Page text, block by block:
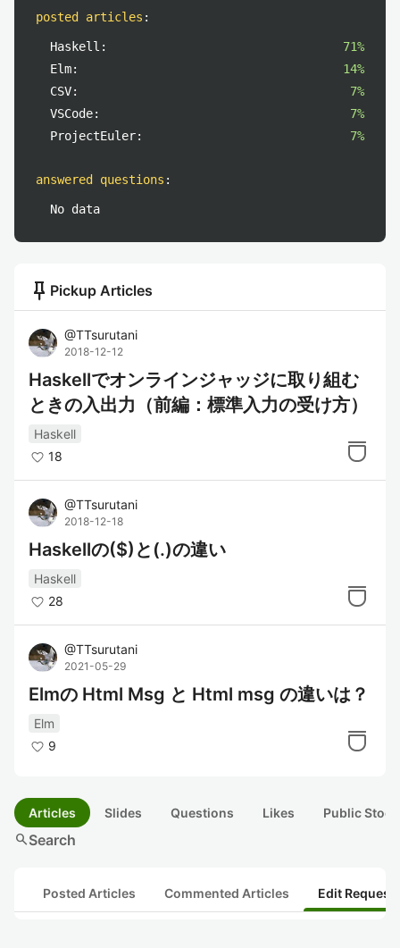
posted articles :
Haskell:
71%
Elm:
14%
CSV:
7%
VSCode:
7%
ProjectEuler:
7%
answered questions :
No data
push_pin Pickup Articles
@TTsurutani
2018-12-12
Haskellでオンラインジャッジに取り組む
ときの入出力（前編：標準入力の受け方）
Haskell
18
@TTsurutani
2018-12-18
Haskellの($)と(.)の違い
Haskell
28
@TTsurutani
2021-05-29
Elmの Html Msg と Html msg の違いは？
Elm
9
Articles Slides Questions Likes Public
searchSearch
Posted Articles Commented Articles Edit